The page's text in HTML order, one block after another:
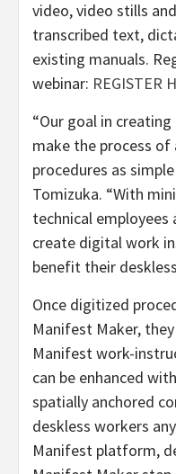
video, video stills
transcribed text,
existing manuals.
webinar: REGISTER
“Our goal in
make the process
procedures as
Tomizuka. “With
technical employees
create digital work
benefit their
Once digitized
Manifest Maker,
Manifest work-
can be enhanced
spatially anchored
deskless workers
Manifest platform,